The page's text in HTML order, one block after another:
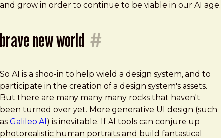
and grow in order to continue to be viable in our AI age.
brave new world #
So AI is a shoo-in to help wield a design system, and to
participate in the creation of a design system's assets.
But there are many many many rocks that haven't
been turned over yet. More generative UI design (such
as Galileo AI) is inevitable. If AI tools can conjure up
photorealistic human portraits and build fantastical